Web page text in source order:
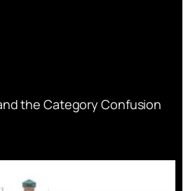
the Category Confusion